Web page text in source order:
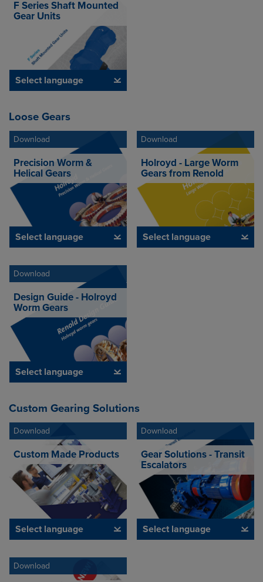
F Series Shaft Mounted
Gear Units
Select language
Loose Gears
Download
Precision Worm &
Helical Gears
Select language
Download
Holroyd - Large Worm
Gears from Renold
Select language
Download
Design Guide - Holroyd
Worm Gears
Select language
Custom Gearing Solutions
Download
Custom Made Products
Select language
Download
Gear Solutions - Transit
Escalators
Select language
Download